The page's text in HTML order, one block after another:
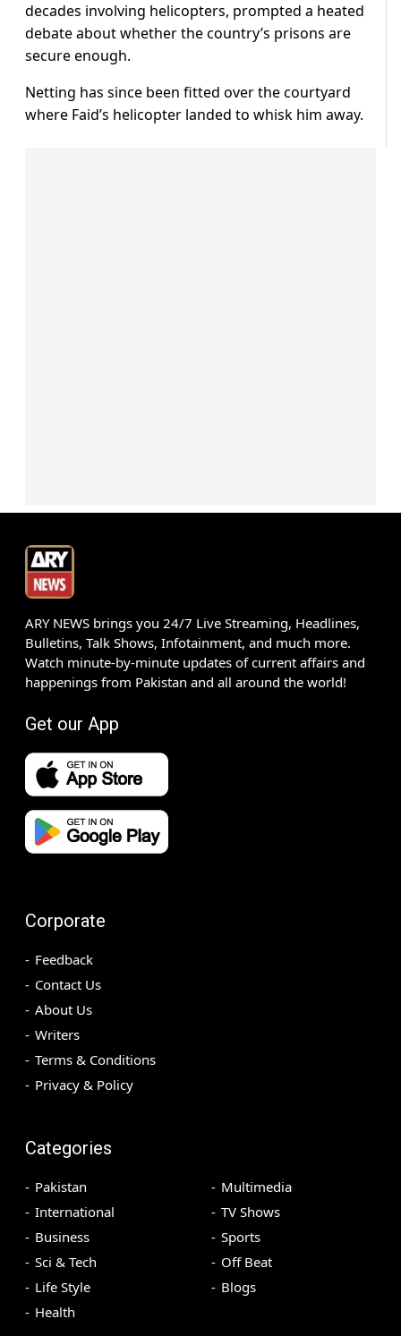
decades involving helicopters, prompted a heated
debate about whether the country’s prisons are
secure enough.
Netting has since been fitted over the courtyard
where Faid’s helicopter landed to whisk him away.
ARY NEWS brings you 24/7 Live Streaming, Headlines,
Bulletins, Talk Shows, Infotainment, and much more.
Watch minute-by-minute updates of current affairs and
happenings from Pakistan and all around the world!
Get our App
Corporate
Feedback
Contact Us
About Us
Writers
Terms & Conditions
Privacy & Policy
Categories
Pakistan
International
Business
Sci & Tech
Life Style
Health
Multimedia
TV Shows
Sports
Off Beat
Blogs